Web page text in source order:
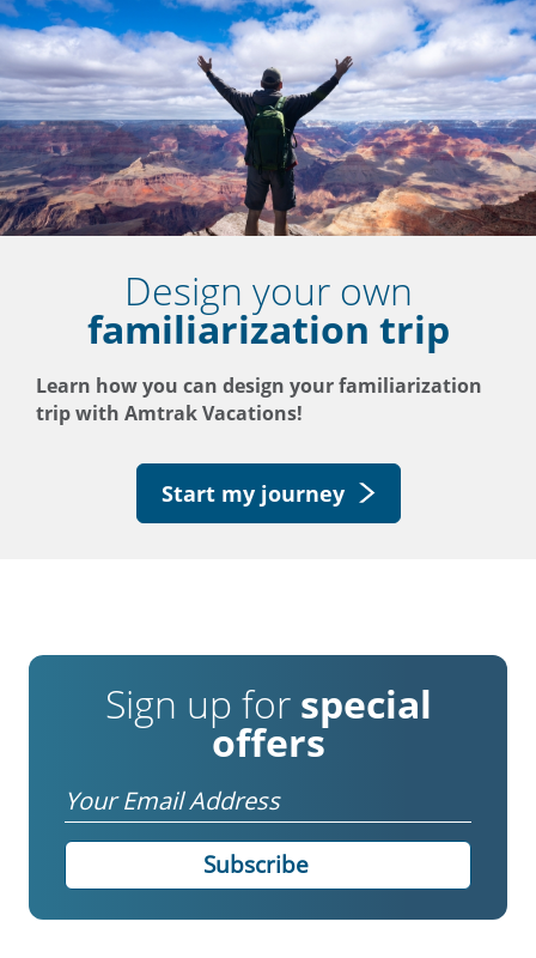
Design your own
familiarization trip
Learn how you can design your familiarization
trip with Amtrak Vacations!
Start my journey
Sign up for special
offers
Email